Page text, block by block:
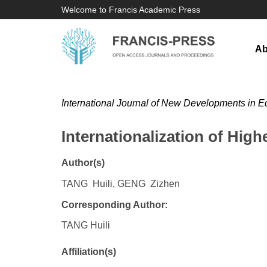
Welcome to Francis Academic Press
International Journal of New Developments in
Internationalization of
Author(s)
TANG Huili, GENG Zizhen
Corresponding Author:
TANG Huili
Affiliation(s)